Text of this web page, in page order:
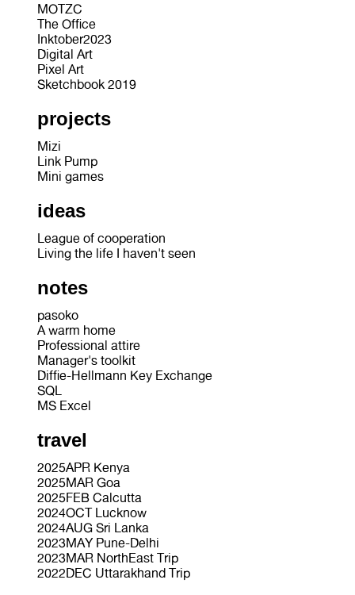
MOTZC
The Office
Inktober2023
Digital Art
Pixel Art
Sketchbook 2019
projects
Mizi
Link Pump
Mini games
ideas
League of cooperation
Living the life I haven't seen
notes
pasoko
A warm home
Professional attire
Manager's toolkit
Diffie-Hellmann Key Exchange
SQL
MS Excel
travel
2025APR Kenya
2025MAR Goa
2025FEB Calcutta
2024OCT Lucknow
2024AUG Sri Lanka
2023MAY Pune-Delhi
2023MAR NorthEast Trip
2022DEC Uttarakhand Trip